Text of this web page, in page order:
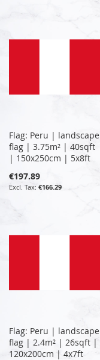
Flag: Peru | landscape
flag | 3.75m² | 40sqft
| 150x250cm | 5x8ft
€197.89
€166.29
Flag: Peru | landscape
flag | 2.4m² | 26sqft |
120x200cm | 4x7ft